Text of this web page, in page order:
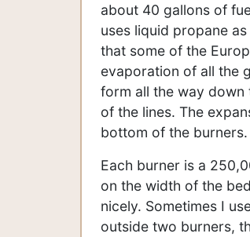
about 40 gallons of
uses liquid propane
that some of the
evaporation of all the
form all the way down
of the lines. The
bottom of the burners.
Each burner is a
on the width of the
nicely. Sometimes I
outside two burners,